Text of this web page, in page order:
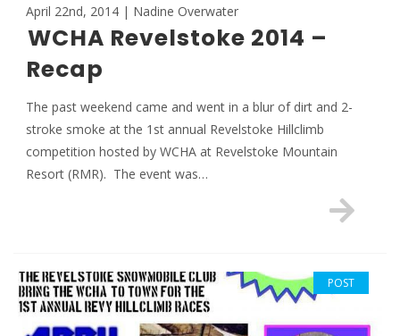
April 22nd, 2014 | Nadine Overwater
WCHA Revelstoke 2014 –
Recap
The past weekend came and went in a blur of dirt and 2-
stroke smoke at the 1st annual Revelstoke Hillclimb
competition hosted by WCHA at Revelstoke Mountain
Resort (RMR). The event was…
POST